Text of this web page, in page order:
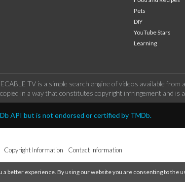
Pets
DIY
YouTube Stars
Learning
TV is a simple search engine of videos available
in a way that constitutes copyright infringement and is
API but is not endorsed or certified by TMDb.
Copyright Information Contact Information
a better experience. By using our website you are consenting to the